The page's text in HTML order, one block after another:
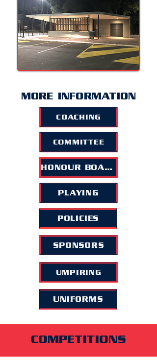
MORE INFORMATION
COACHING
COMMITTEE
HONOUR BOARD
PLAYING
POLICIES
SPONSORS
UMPIRING
UNIFORMS
COMPETITIONS